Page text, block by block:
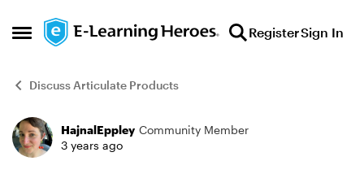
Open Side Menu
Skip to content RegisterSign In
Discuss Articulate Products
Forum Discussion
HajnalEppley Community Member
3 years ago